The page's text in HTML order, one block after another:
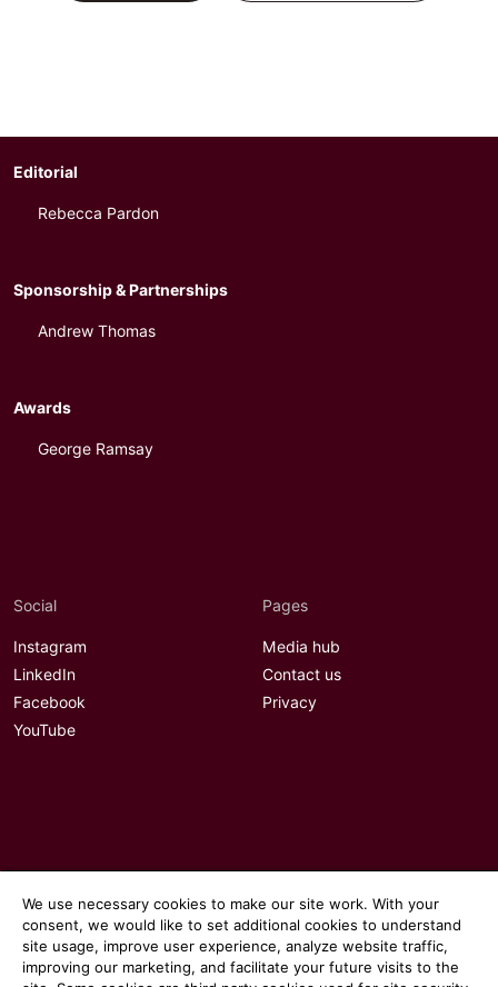
Editorial
Rebecca Pardon
Sponsorship & Partnerships
Andrew Thomas
Awards
George Ramsay
Social
Instagram
LinkedIn
Facebook
YouTube
Pages
Media hub
Contact us
Privacy
We use necessary cookies to make our site work. With your
consent, we would like to set additional cookies to understand
site usage, improve user experience, analyze website traffic,
improving our marketing, and facilitate your future visits to the